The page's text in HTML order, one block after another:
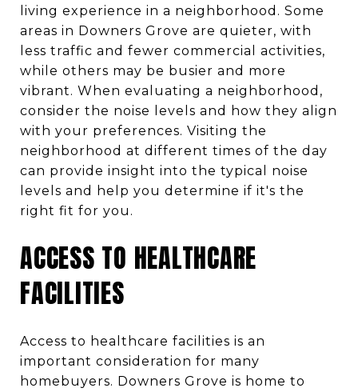
living experience in a neighborhood. Some
areas in Downers Grove are quieter, with
less traffic and fewer commercial activities,
while others may be busier and more
vibrant. When evaluating a neighborhood,
consider the noise levels and how they align
with your preferences. Visiting the
neighborhood at different times of the day
can provide insight into the typical noise
levels and help you determine if it's the
right fit for you.
ACCESS TO HEALTHCARE
FACILITIES
Access to healthcare facilities is an
important consideration for many
homebuyers. Downers Grove is home to